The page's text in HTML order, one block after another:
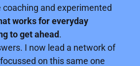
coaching and experimented
works for everyday
to get ahead.
I now lead a network of
on this same one